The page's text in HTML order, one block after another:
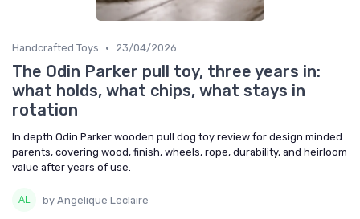
Handcrafted Toys • 23/04/2026
The Odin Parker pull toy, three years in:
what holds, what chips, what stays in
rotation
In depth Odin Parker wooden pull dog toy review for design minded
parents, covering wood, finish, wheels, rope, durability, and heirloom
value after years of use.
by Angelique Leclaire